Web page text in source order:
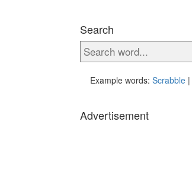
Search
Example words: Scrabble |
Advertisement